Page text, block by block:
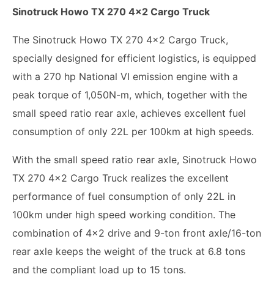
Sinotruck Howo TX 270 4x2 Cargo Truck
The Sinotruck Howo TX 270 4x2 Cargo Truck,
specially designed for efficient logistics, is equipped
with a 270 hp National VI emission engine with a
peak torque of 1,050N-m, which, together with the
small speed ratio rear axle, achieves excellent fuel
consumption of only 22L per 100km at high speeds.
With the small speed ratio rear axle, Sinotruck Howo
TX 270 4x2 Cargo Truck realizes the excellent
performance of fuel consumption of only 22L in
100km under high speed working condition. The
combination of 4x2 drive and 9-ton front axle/16-ton
rear axle keeps the weight of the truck at 6.8 tons
and the compliant load up to 15 tons.